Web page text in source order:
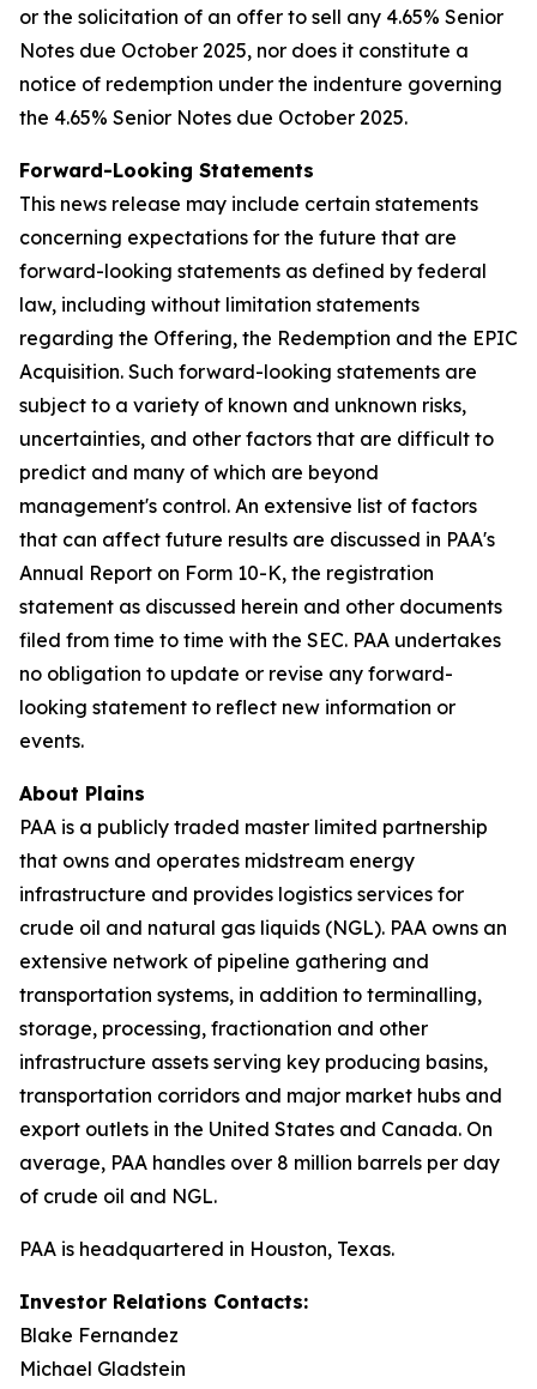
or the solicitation of an offer to sell any 4.65% Senior
Notes due October 2025, nor does it constitute a
notice of redemption under the indenture governing
the 4.65% Senior Notes due October 2025.
Forward-Looking Statements
This news release may include certain statements
concerning expectations for the future that are
forward-looking statements as defined by federal
law, including without limitation statements
regarding the Offering, the Redemption and the EPIC
Acquisition. Such forward-looking statements are
subject to a variety of known and unknown risks,
uncertainties, and other factors that are difficult to
predict and many of which are beyond
management's control. An extensive list of factors
that can affect future results are discussed in PAA's
Annual Report on Form 10-K, the registration
statement as discussed herein and other documents
filed from time to time with the SEC. PAA undertakes
no obligation to update or revise any forward-
looking statement to reflect new information or
events.
About Plains
PAA is a publicly traded master limited partnership
that owns and operates midstream energy
infrastructure and provides logistics services for
crude oil and natural gas liquids (NGL). PAA owns an
extensive network of pipeline gathering and
transportation systems, in addition to terminalling,
storage, processing, fractionation and other
infrastructure assets serving key producing basins,
transportation corridors and major market hubs and
export outlets in the United States and Canada. On
average, PAA handles over 8 million barrels per day
of crude oil and NGL.
PAA is headquartered in Houston, Texas.
Investor Relations Contacts:
Blake Fernandez
Michael Gladstein